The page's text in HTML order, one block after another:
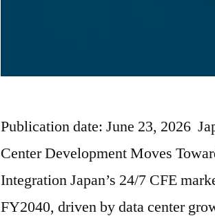
Publication date: June 23, 2026
Center Development Moves
Integration Japan’s 24/7 CFE
FY2040, driven by data center